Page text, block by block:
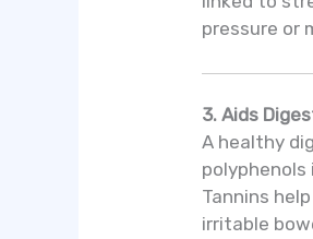
pressure or
3. Aids
A healthy
Tannins
irritable